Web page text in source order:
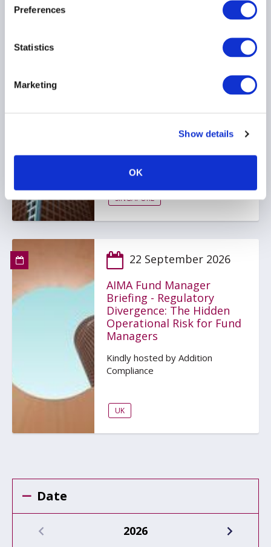
Preferences
Statistics
Marketing
Show details
OK
Manager Briefing: Digital
Kindly Sponsored by State Street
SINGAPORE
22 September 2026
AIMA Fund Manager
Briefing - Regulatory
Divergence: The Hidden
Operational Risk for Fund
Managers
Kindly hosted by Addition
Compliance
UK
Date
2026